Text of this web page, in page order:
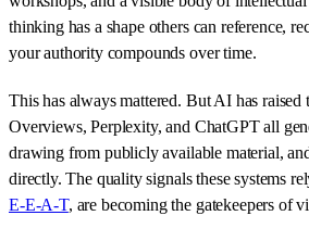
thinking has a shape others can reference,
your authority compounds over time.
This has always mattered. But AI has raised
Overviews, Perplexity, and ChatGPT all
drawing from publicly available material,
directly. The quality signals these systems
E-E-A-T, are becoming the gatekeepers of